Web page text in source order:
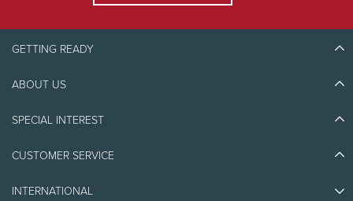
GETTING READY
Discover Tremblant
Things to do
ABOUT US
Eco-Responsibility
Awards
SPECIAL INTEREST
Jobs & Careers
CUSTOMER SERVICE
Contact us
INTERNATIONAL